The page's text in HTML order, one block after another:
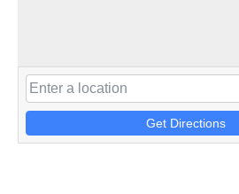
Get Directions